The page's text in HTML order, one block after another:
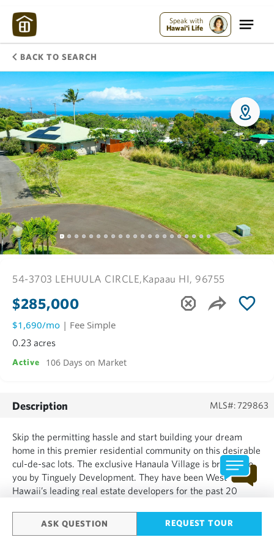
Speak with
Hawai'i Life
BACK TO SEARCH
ASK QUESTION REQUEST TOUR
54-3703 LEHUULA CIRCLE,Kapaau HI, 96755
$285,000
$1,690/mo | Fee Simple
0.23 acres
Active 106 Days on Market
Description MLS#: 729863
Skip the permitting hassle and start building your dream
home in this premier residential community on this desirable
cul-de-sac lots. The exclusive Hanaula Village is brought to
you by Tinguely Development. They have been West
Hawaii’s leading real estate developers for the past 20
streets and only 34 custom home sites. Owner financing is...